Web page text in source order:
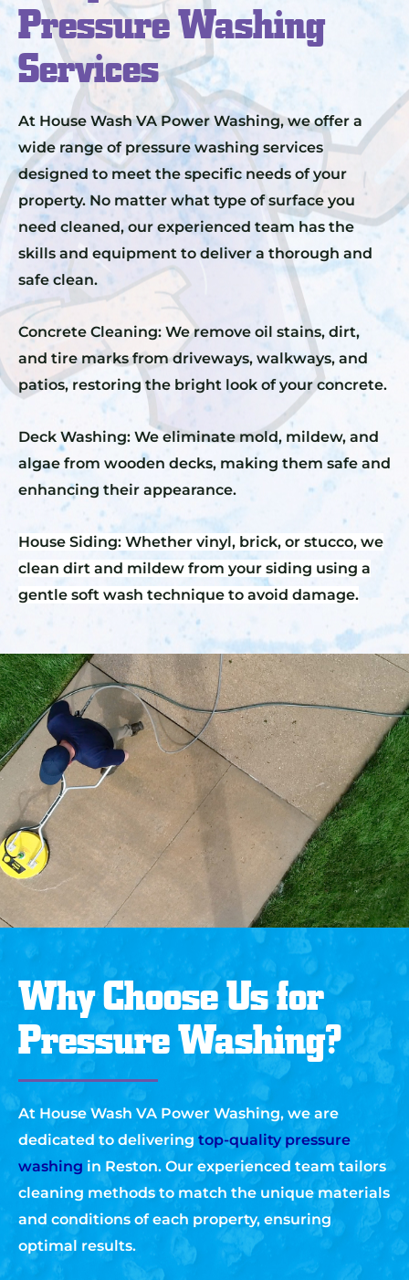
Pressure Washing
Services
At House Wash VA Power Washing, we offer a
wide range of pressure washing services
designed to meet the specific needs of your
property. No matter what type of surface you
need cleaned, our experienced team has the
skills and equipment to deliver a thorough and
safe clean.
Concrete Cleaning: We remove oil stains, dirt,
and tire marks from driveways, walkways, and
patios, restoring the bright look of your concrete.
Deck Washing: We eliminate mold, mildew, and
algae from wooden decks, making them safe and
enhancing their appearance.
House Siding: Whether vinyl, brick, or stucco, we
clean dirt and mildew from your siding using a
gentle soft wash technique to avoid damage.
Why Choose Us for
Pressure Washing?
At House Wash VA Power Washing, we are
dedicated to delivering top-quality pressure
washing in Reston. Our experienced team tailors
cleaning methods to match the unique materials
and conditions of each property, ensuring
optimal results.